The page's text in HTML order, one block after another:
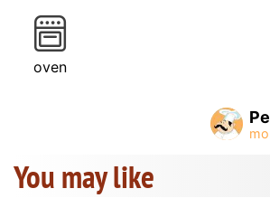
oven
You may like